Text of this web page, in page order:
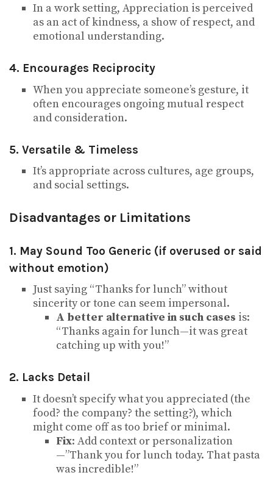
In a work setting, Appreciation is perceived
as an act of kindness, a show of respect, and
emotional understanding.
4. Encourages Reciprocity
When you appreciate someone’s gesture, it
often encourages ongoing mutual respect
and consideration.
5. Versatile & Timeless
It’s appropriate across cultures, age groups,
and social settings.
Disadvantages or Limitations
1. May Sound Too Generic (if overused or said
without emotion)
Just saying “Thanks for lunch” without
sincerity or tone can seem impersonal.
A better alternative in such cases is:
“Thanks again for lunch—it was great
catching up with you!”
2. Lacks Detail
It doesn’t specify what you appreciated (the
food? the company? the setting?), which
might come off as too brief or minimal.
Fix: Add context or personalization
—”Thank you for lunch today. That pasta
was incredible!”